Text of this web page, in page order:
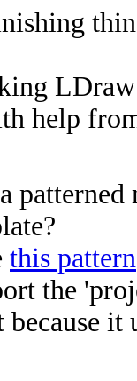
help
this pattern
the